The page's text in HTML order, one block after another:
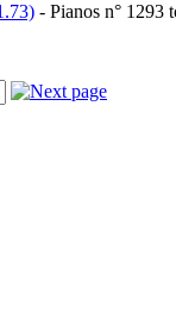
- Pianos n° 1293